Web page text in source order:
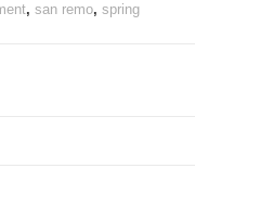
, san remo, spring